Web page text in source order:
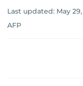
Last updated: May
AFP